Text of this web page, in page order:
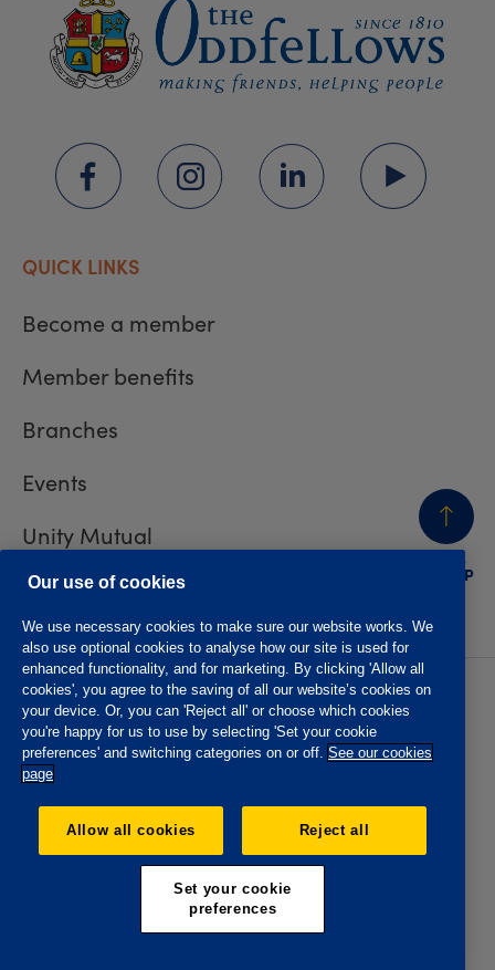
BACK
TO TOP
QUICK LINKS
Become a member
Member benefits
Branches
Events
Unity Mutual
Contact us
Privacy policy
Accessibility
Website T&Cs
Member T&Cs
Subject access request
The Oddfellows is the trading name of The Independent
Order of Odd Fellows Manchester Unity Friendly Society
No. 223F. Registered Office Oddfellows House, 184-186
Deansgate, Manchester M3 3WB. Authorised by the
Prudential Regulation Authority and regulated by the
Financial Conduct Authority and the Prudential Regulation
Our use of cookies
We use necessary cookies to make sure our website works. We
also use optional cookies to analyse how our site is used for
enhanced functionality, and for marketing. By clicking 'Allow all
cookies', you agree to the saving of all our website’s cookies on
your device. Or, you can 'Reject all' or choose which cookies
you're happy for us to use by selecting 'Set your cookie
preferences' and switching categories on or off. See our cookies
page
Allow all cookies Reject all
Set your cookie
preferences